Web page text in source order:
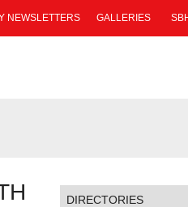
NEWSLETTERS GALLERIES
DIRECTORIES